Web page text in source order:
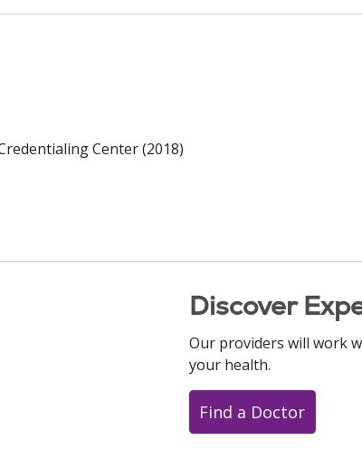
Center (2018)
Discover
Our providers will work
your health.
Find a Doctor